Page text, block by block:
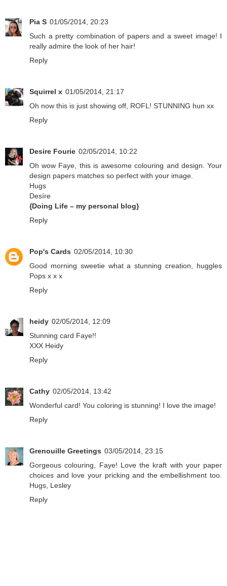
Pia S 01/05/2014, 20:23
Such a pretty combination of papers and a sweet image! I
really admire the look of her hair!
Reply
Squirrel x 01/05/2014, 21:17
Oh now this is just showing off, ROFL! STUNNING hun xx
Reply
Desire Fourie 02/05/2014, 10:22
Oh wow Faye, this is awesome colouring and design. Your
design papers matches so perfect with your image.
Hugs
Desíre
{Doing Life – my personal blog}
Reply
Pop's Cards 02/05/2014, 10:30
Good morning sweetie what a stunning creation, huggles
Pops x x x
Reply
heidy 02/05/2014, 12:09
Stunning card Faye!!
XXX Heidy
Reply
Cathy 02/05/2014, 13:42
Wonderful card! You coloring is stunning! I love the image!
Reply
Grenouille Greetings 03/05/2014, 23:15
Gorgeous colouring, Faye! Love the kraft with your paper
choices and love your pricking and the embellishment too.
Hugs, Lesley
Reply